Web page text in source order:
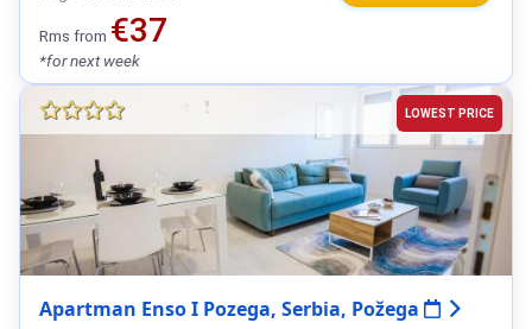
Rms from €37
*for next week
LOWEST PRICE
Apartman Enso I Pozega, Serbia, Požega